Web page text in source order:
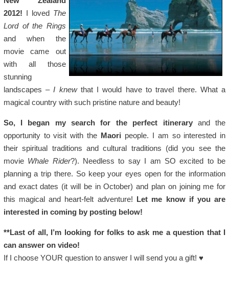
2012! I loved The
Lord of the Rings
and when the
movie came out
with all those
stunning
landscapes –I knewthat I would have to travel there. What a
magical country with such pristine nature and beauty!
So, I began my search for the perfect itineraryand the
opportunity to visit with the Maori people. I am so interested in
their spiritual traditions and cultural traditions (did you see the
movie Whale Rider?). Needless to say I am SO excited to be
planning a trip there. So keep your eyes open for the information
and exact dates (it will be in October) and plan on joining me for
this magical and heart-felt adventure! Let me know if you are
interested in coming by posting below!
**Last of all, I’m looking for folks to ask me a question that I
can answer on video!
If I choose YOUR question to answer I will send you a gift! ♥